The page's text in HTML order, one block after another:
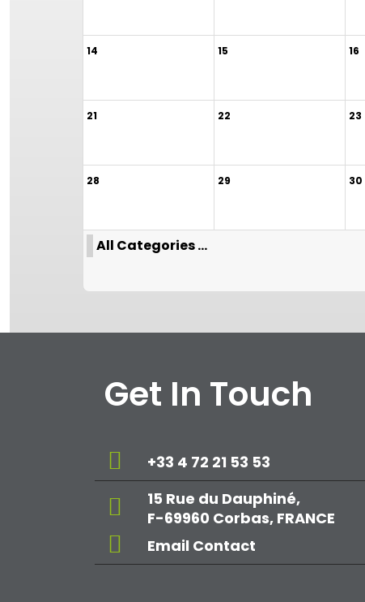
14 15 16
21 22 23
28 29 30
All Categories ...
Get In Touch
+33 4 72 21 53 53
15 Rue du Dauphiné,
F-69960 Corbas, FRANCE
Email Contact